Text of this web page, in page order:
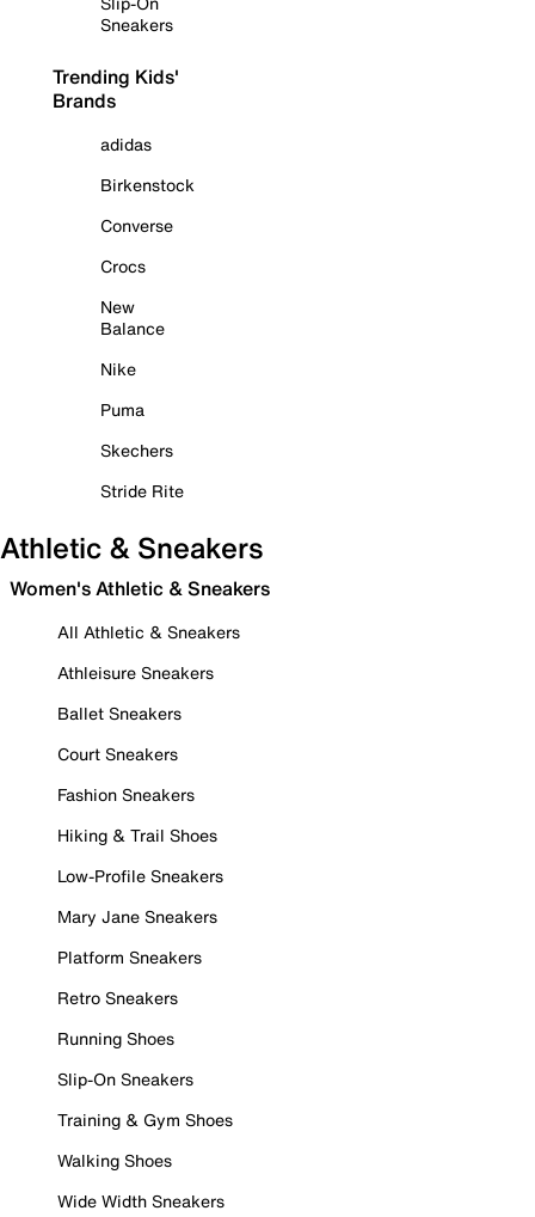
Sneakers
Trending Kids'
Brands
adidas
Birkenstock
Converse
Crocs
New
Balance
Nike
Puma
Skechers
Stride Rite
Athletic & Sneakers
Women's Athletic & Sneakers
All Athletic & Sneakers
Athleisure Sneakers
Ballet Sneakers
Court Sneakers
Fashion Sneakers
Hiking & Trail Shoes
Low-Profile Sneakers
Mary Jane Sneakers
Platform Sneakers
Retro Sneakers
Running Shoes
Slip-On Sneakers
Training & Gym Shoes
Walking Shoes
Wide Width Sneakers